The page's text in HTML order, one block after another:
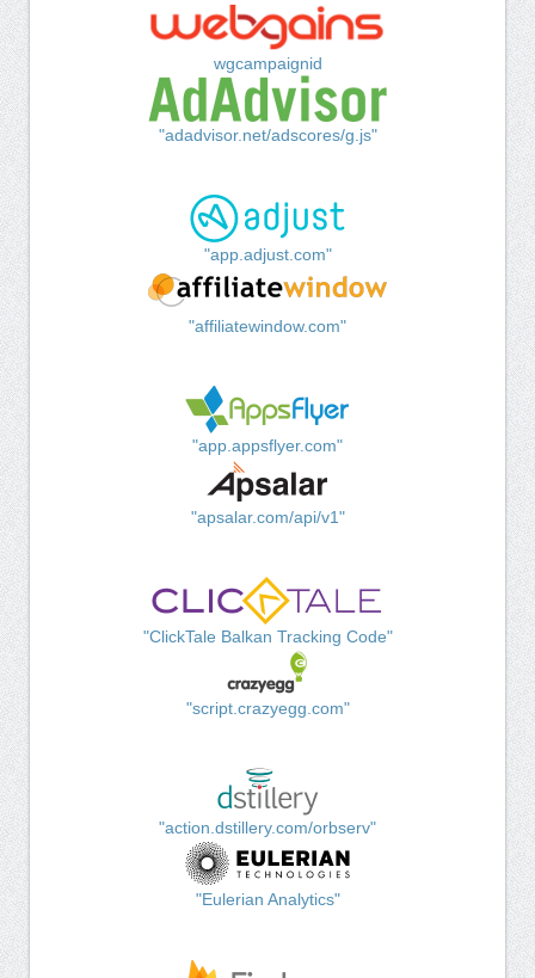
wgcampaignid
"adadvisor.net/adscores/g.js"
"app.adjust.com"
"affiliatewindow.com"
"app.appsflyer.com"
"apsalar.com/api/v1"
"ClickTale Balkan Tracking Code"
"script.crazyegg.com"
"action.dstillery.com/orbserv"
"Eulerian Analytics"